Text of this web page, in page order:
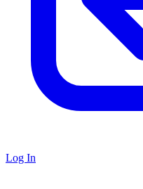
Log In